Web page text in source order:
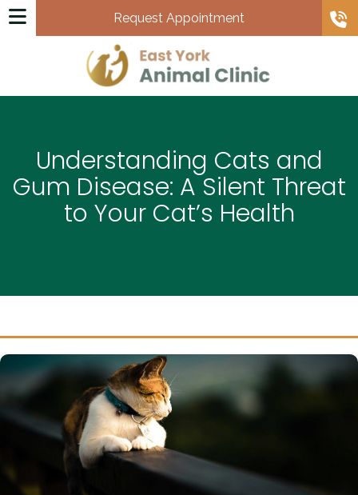
Request Appointment
Understanding Cats and
Gum Disease: A Silent Threat
to Your Cat’s Health